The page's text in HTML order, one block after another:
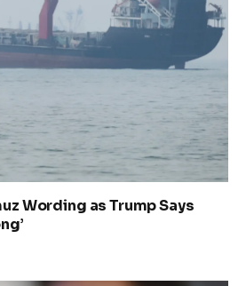
Wording as Trump Says